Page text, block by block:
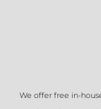
We offer free in-